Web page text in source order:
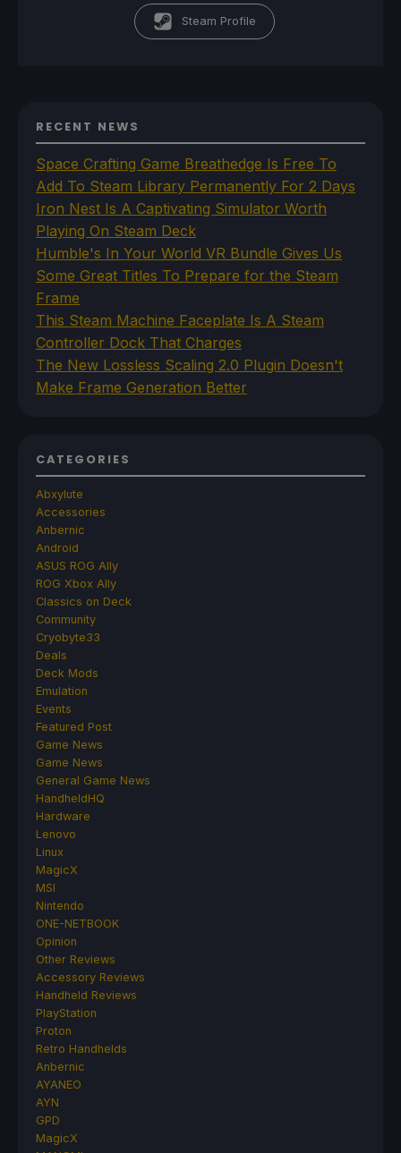
Steam Profile
RECENT NEWS
Space Crafting Game Breathedge Is Free To
Add To Steam Library Permanently For 2 Days
Iron Nest Is A Captivating Simulator Worth
Playing On Steam Deck
Humble's In Your World VR Bundle Gives Us
Some Great Titles To Prepare for the Steam
Frame
This Steam Machine Faceplate Is A Steam
Controller Dock That Charges
The New Lossless Scaling 2.0 Plugin Doesn't
Make Frame Generation Better
CATEGORIES
Abxylute
Accessories
Anbernic
Android
ASUS ROG Ally
ROG Xbox Ally
Classics on Deck
Community
Cryobyte33
Deals
Deck Mods
Emulation
Events
Featured Post
Game News
Game News
General Game News
HandheldHQ
Hardware
Lenovo
Linux
MagicX
MSI
Nintendo
ONE-NETBOOK
Opinion
Other Reviews
Accessory Reviews
Handheld Reviews
PlayStation
Proton
Retro Handhelds
Anbernic
AYANEO
AYN
GPD
MagicX